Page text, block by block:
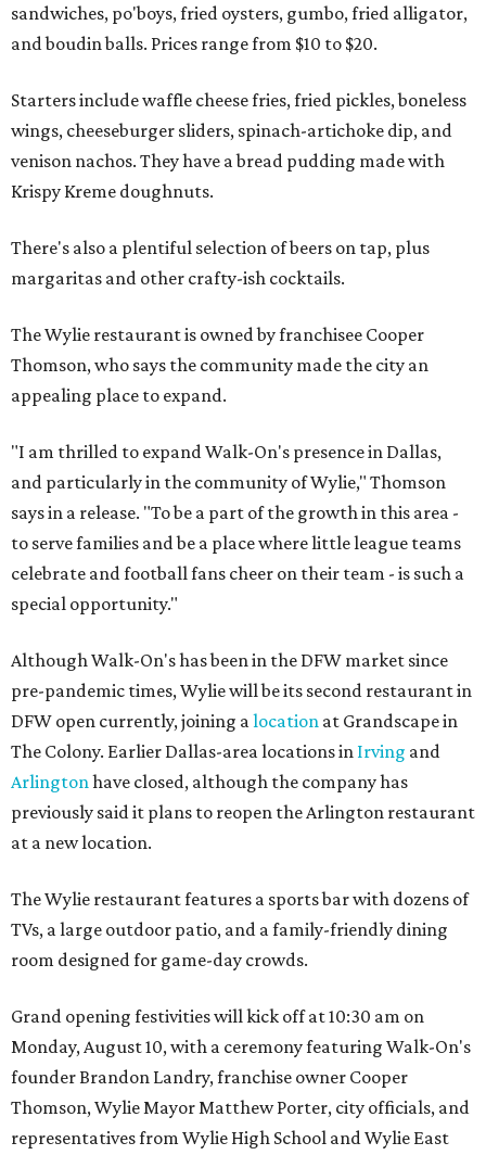
sandwiches, po'boys, fried oysters, gumbo, fried alligator,
and boudin balls. Prices range from $10 to $20.
Starters include waffle cheese fries, fried pickles, boneless
wings, cheeseburger sliders, spinach-artichoke dip, and
venison nachos. They have a bread pudding made with
Krispy Kreme doughnuts.
There's also a plentiful selection of beers on tap, plus
margaritas and other crafty-ish cocktails.
The Wylie restaurant is owned by franchisee Cooper
Thomson, who says the community made the city an
appealing place to expand.
"I am thrilled to expand Walk-On's presence in Dallas,
and particularly in the community of Wylie," Thomson
says in a release. "To be a part of the growth in this area -
to serve families and be a place where little league teams
celebrate and football fans cheer on their team - is such a
special opportunity."
Although Walk-On's has been in the DFW market since
pre-pandemic times, Wylie will be its second restaurant in
DFW open currently, joining a location at Grandscape in
The Colony. Earlier Dallas-area locations in Irving and
Arlington have closed, although the company has
previously said it plans to reopen the Arlington restaurant
at a new location.
The Wylie restaurant features a sports bar with dozens of
TVs, a large outdoor patio, and a family-friendly dining
room designed for game-day crowds.
Grand opening festivities will kick off at 10:30 am on
Monday, August 10, with a ceremony featuring Walk-On's
founder Brandon Landry, franchise owner Cooper
Thomson, Wylie Mayor Matthew Porter, city officials, and
representatives from Wylie High School and Wylie East